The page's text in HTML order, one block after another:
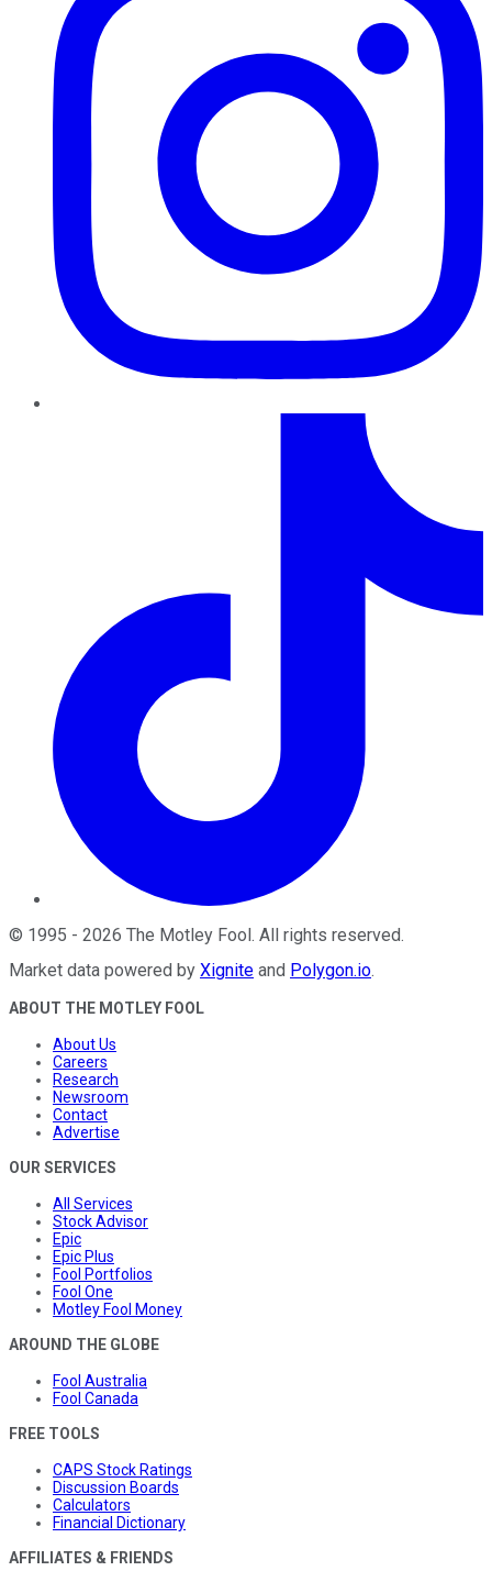
© 1995 - 2026 The Motley Fool . All rights reserved.
Market data powered by Xignite and Polygon.io.
ABOUT THE MOTLEY FOOL
About Us
Careers
Research
Newsroom
Contact
Advertise
OUR SERVICES
All Services
Stock Advisor
Epic
Epic Plus
Fool Portfolios
Fool One
Motley Fool Money
AROUND THE GLOBE
Fool Australia
Fool Canada
FREE TOOLS
CAPS Stock Ratings
Discussion Boards
Calculators
Financial Dictionary
AFFILIATES & FRIENDS